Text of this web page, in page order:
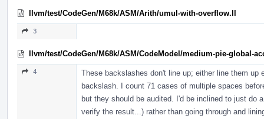
llvm/test/CodeGen/M68k/ASM/Arith/umul-with-overflow.ll
3
llvm/test/CodeGen/M68k/ASM/CodeModel/medium-pie-global-
4
These backslashes don't line up; either line them up
backslash. I count 71 cases of multiple spaces
but they should be audited. I'd be inclined to just do
verify the result...) rather than going through and